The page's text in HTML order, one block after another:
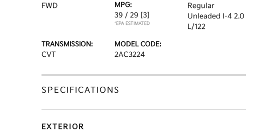
FWD
MPG:
39 / 29 [3]
*EPA ESTIMATED
Regular
Unleaded I-4 2.0
L/122
TRANSMISSION:
CVT
MODEL CODE:
2AC3224
SPECIFICATIONS
EXTERIOR